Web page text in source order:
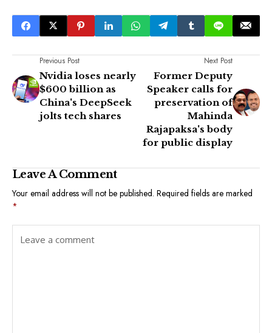
Previous Post
Nvidia loses nearly
$600 billion as
China's DeepSeek
jolts tech shares
Next Post
Former Deputy
Speaker calls for
preservation of
Mahinda
Rajapaksa's body
for public display
Leave A Comment
Your email address will not be published. Required fields are marked
*